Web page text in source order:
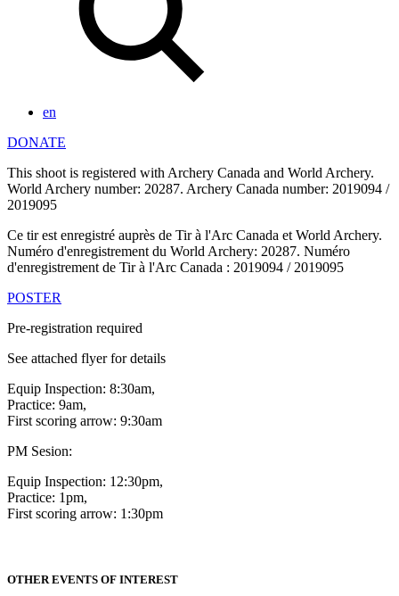
en
DONATE
This shoot is registered with Archery Canada and World Archery.
World Archery number: 20287. Archery Canada number: 2019094 /
2019095
Ce tir est enregistré auprès de Tir à l'Arc Canada et World Archery.
Numéro d'enregistrement du World Archery: 20287. Numéro
d'enregistrement de Tir à l'Arc Canada : 2019094 / 2019095
POSTER
Pre-registration required
See attached flyer for details
Equip Inspection: 8:30am,
Practice: 9am,
First scoring arrow: 9:30am
PM Sesion:
Equip Inspection: 12:30pm,
Practice: 1pm,
First scoring arrow: 1:30pm
OTHER EVENTS OF INTEREST